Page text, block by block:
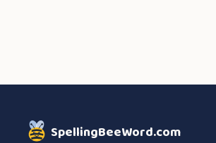
SpellingBeeWord.com